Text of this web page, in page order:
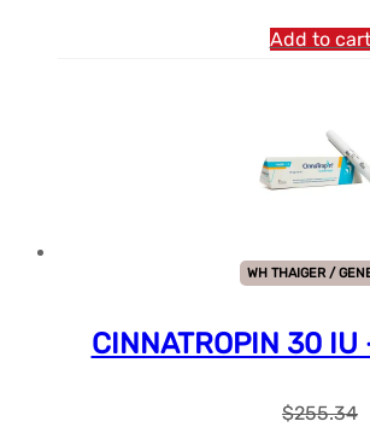
Add to cart
WH THAIGER /
CINNATROPIN 30 IU
$255.34